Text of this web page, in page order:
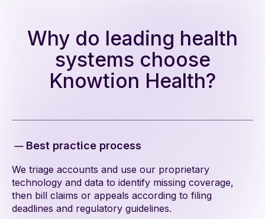
Why do leading health
systems choose
Knowtion Health?
Best practice process
We triage accounts and use our proprietary
technology and data to identify missing coverage,
then bill claims or appeals according to filing
deadlines and regulatory guidelines.